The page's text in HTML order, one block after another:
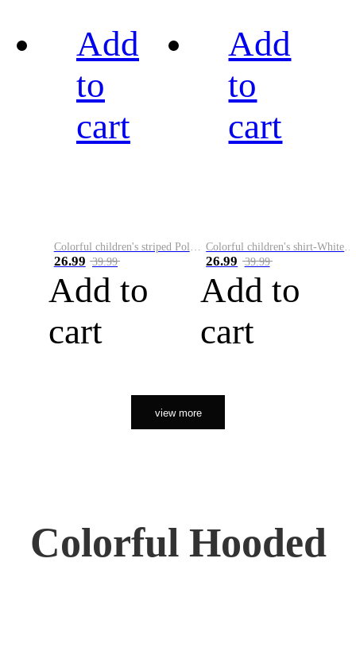
Add
to
cart
26.99 39.99
Add to
cart
Add
to
cart
26.99 39.99
Add to
cart
view more
Colorful Hooded